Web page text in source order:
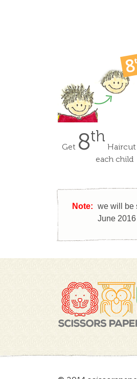
Get 8th
Haircut
each child
Note: we will be
June